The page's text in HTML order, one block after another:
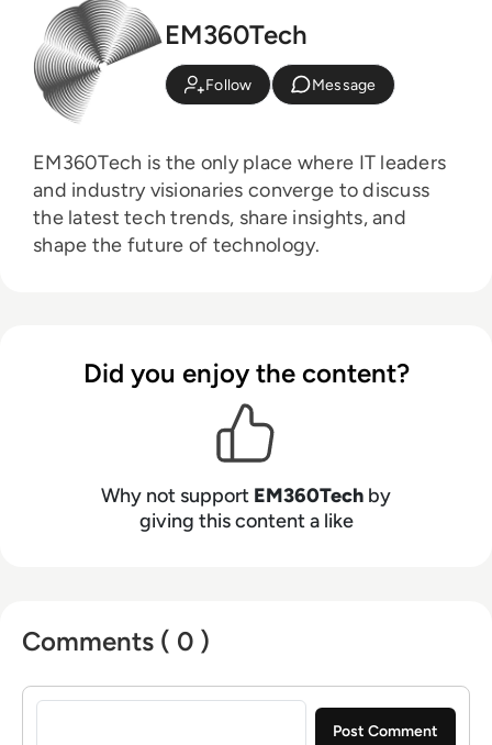
EM360Tech
Follow Message
EM360Tech is the only place where IT leaders
and industry visionaries converge to discuss
the latest tech trends, share insights, and
shape the future of technology.
Did you enjoy the content?
Why not support EM360Tech by
giving this content a like
Comments ( 0 )
Sign in to post a comment